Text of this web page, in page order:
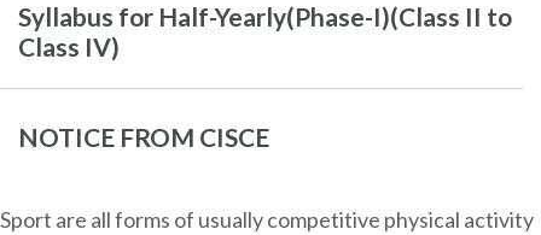
Syllabus for Half-Yearly(Phase-I)(Class II to
Class IV)
NOTICE FROM CISCE
Sport are all forms of usually competitive physical activity